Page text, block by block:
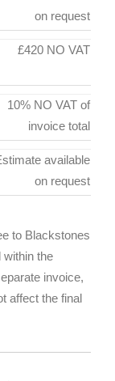
on request
£420 NO VAT
10% NO VAT of
invoice total
available
on request
to Blackstones
within the
invoice,
affect the final